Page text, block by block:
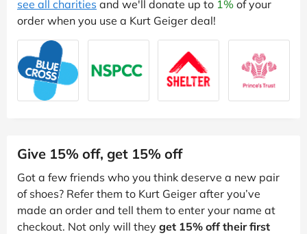
see all charities and we'll donate up to 1% of your
order when you use a Kurt Geiger deal!
Give 15% off, get 15% off
Got a few friends who you think deserve a new pair
of shoes? Refer them to Kurt Geiger after you’ve
made an order and tell them to enter your name at
checkout. Not only will they get 15% off their first